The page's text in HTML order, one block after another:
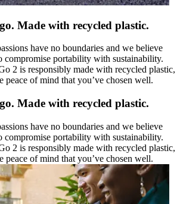
Made with recycled plastic.
have no boundaries and we believe
compromise portability with sustainability.
2 is responsibly made with recycled plastic,
peace of mind that you’ve chosen well.
Made with recycled plastic.
have no boundaries and we believe
compromise portability with sustainability.
2 is responsibly made with recycled plastic,
peace of mind that you’ve chosen well.